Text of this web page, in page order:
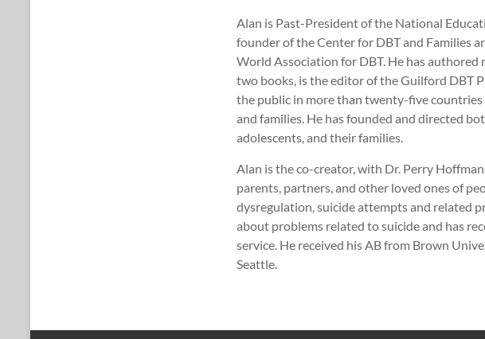
Alan is Past-President of the National
founder of the Center for DBT and Families
World Association for DBT. He has authored
two books, is the editor of the Guilford DBT
the public in more than twenty-five
and families. He has founded and directed
adolescents, and their families.
Alan is the co-creator, with Dr. Perry
parents, partners, and other loved ones of
dysregulation, suicide attempts and related
about problems related to suicide and has
service. He received his AB from Brown
Seattle.